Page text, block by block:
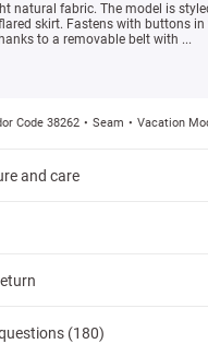
natural fabric. The model is
skirt. Fastens with buttons in
to a removable belt with ...
Code 38262 Seam Vacation
and care
(180)